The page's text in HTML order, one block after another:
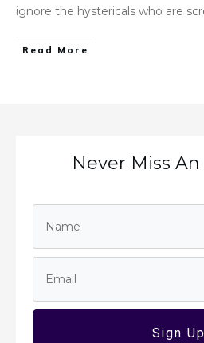
ignore the hystericals who are
Read More
Never Miss An
Sign Up